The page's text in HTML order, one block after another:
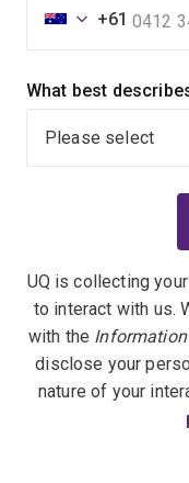
+61
What best
UQ is collecting
to interact with us.
with the
disclose your
nature of your